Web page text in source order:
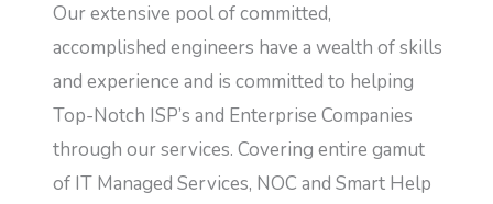
Our extensive pool of committed,
accomplished engineers have a wealth of skills
and experience and is committed to helping
Top-Notch ISP’s and Enterprise Companies
through our services. Covering entire gamut
of IT Managed Services, NOC and Smart Help